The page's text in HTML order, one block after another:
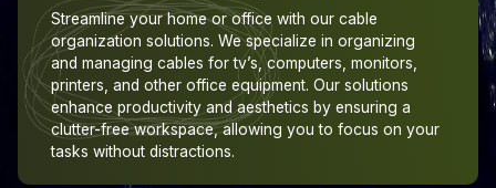
Streamline your home or office with our cable
organization solutions. We specialize in organizing
and managing cables for tv’s, computers, monitors,
printers, and other office equipment. Our solutions
enhance productivity and aesthetics by ensuring a
clutter-free workspace, allowing you to focus on your
tasks without distractions.